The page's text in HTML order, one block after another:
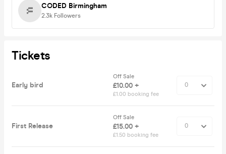
CODED Birmingham
2.3k Followers
Tickets
Early bird
Off Sale
£10.00 +
£1.00 booking fee
First Release
Off Sale
£15.00 +
£1.50 booking fee